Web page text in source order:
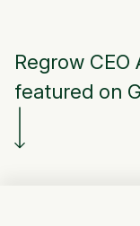
Regrow CEO
featured on